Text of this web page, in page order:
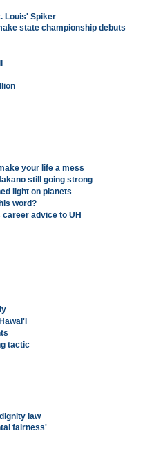
Louis' Spiker
state championship debuts
your life a mess
still going strong
light on planets
word?
advice to UH
tactic
law
fairness'